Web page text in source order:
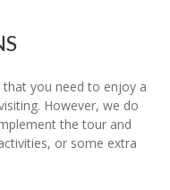
you need to enjoy a
However, we do
the tour and
or some extra